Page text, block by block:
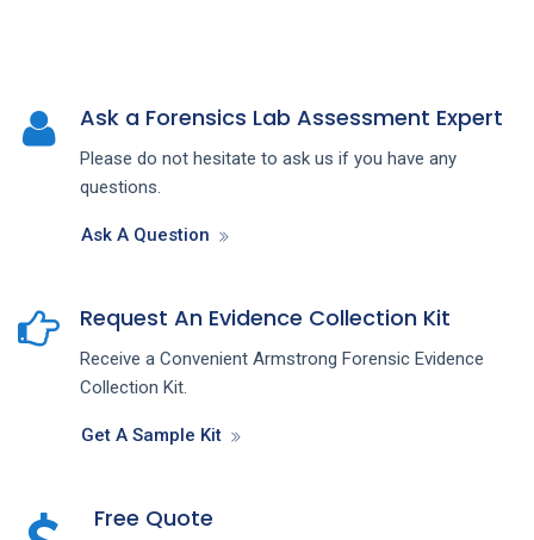
Ask a Forensics Lab Assessment Expert
Please do not hesitate to ask us if you have any
questions.
Ask A Question
Request An Evidence Collection Kit
Receive a Convenient Armstrong Forensic Evidence
Collection Kit.
Get A Sample Kit
Free Quote